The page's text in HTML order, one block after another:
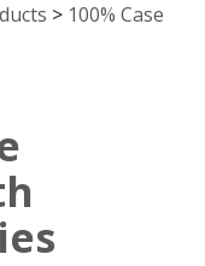
> 100% Case